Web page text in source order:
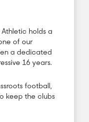
Athletic holds a
of our
a dedicated
16 years.
football,
keep the clubs